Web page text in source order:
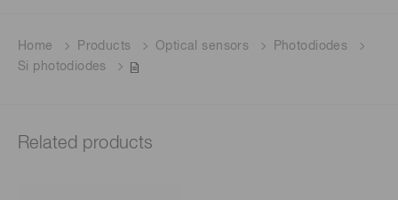
Home Products Optical sensors
Photodiodes
Si photodiodes
Related products